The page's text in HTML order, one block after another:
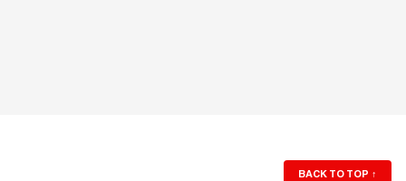
BACK TO TOP ↑